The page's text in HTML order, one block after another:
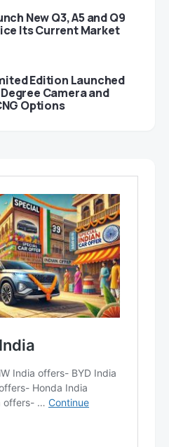
New Q3, A5 and Q9
Its Current Market
Edition Launched
Camera and
Options